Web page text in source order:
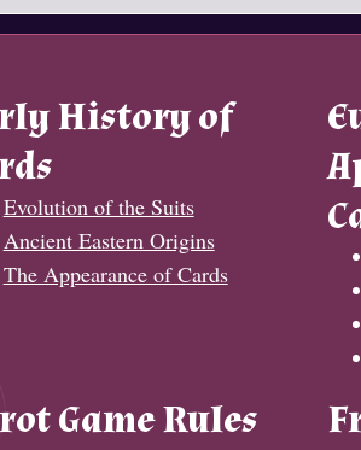
History of
Evolution of the Suits
Ancient Eastern Origins
The Appearance of Cards
Game Rules